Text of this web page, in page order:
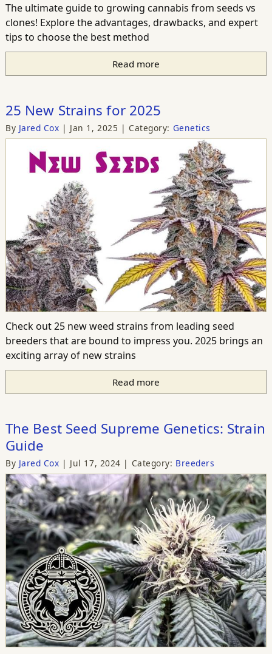
The ultimate guide to growing cannabis from seeds vs
clones! Explore the advantages, drawbacks, and expert
tips to choose the best method
Read more
25 New Strains for 2025
By Jared Cox Jan 1, 2025 Category: Genetics
Check out 25 new weed strains from leading seed
breeders that are bound to impress you. 2025 brings an
exciting array of new strains
Read more
The Best Seed Supreme Genetics: Strain
Guide
By Jared Cox Jul 17, 2024 Category: Breeders